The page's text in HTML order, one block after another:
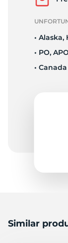
•
• PO,
• Canada
Similar